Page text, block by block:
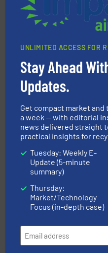
CM Shredders
Jiangsu Keson Environment
An Integrated Service
Solutions for Low-carbon
Eriez
Eriez designs, develops,
magnetic separation,
feeding, screening,
equipment. More info ➜
UNLIMITED ACCESS FOR
Stay Ahead
Updates.
Get compact market
a week — with editorial
news delivered straight
practical insights for
Tuesday: Weekly E-
Update (5-minute
summary)
Thursday:
Market/Technology
Focus (in-depth case)